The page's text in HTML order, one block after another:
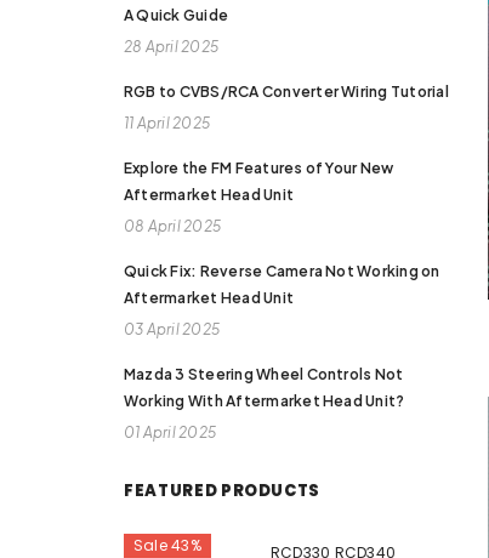
A Quick Guide
28 April 2025
RGB to CVBS/RCA Converter Wiring Tutorial
11 April 2025
Explore the FM Features of Your New
Aftermarket Head Unit
08 April 2025
Quick Fix: Reverse Camera Not Working on
Aftermarket Head Unit
03 April 2025
Mazda 3 Steering Wheel Controls Not
Working With Aftermarket Head Unit?
01 April 2025
FEATURED PRODUCTS
Sale 43%
RCD330 RCD340